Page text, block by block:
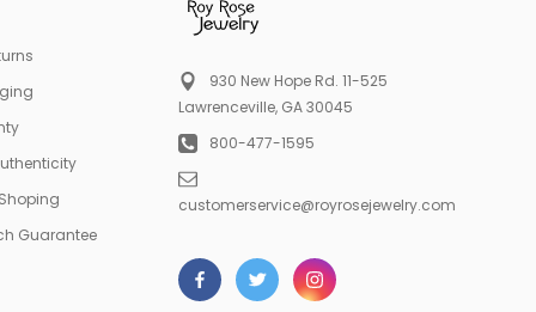
Guarantee
930 New Hope Rd. 11-525
Lawrenceville, GA 30045
800-477-1595
customerservice@royrosejewelry.com